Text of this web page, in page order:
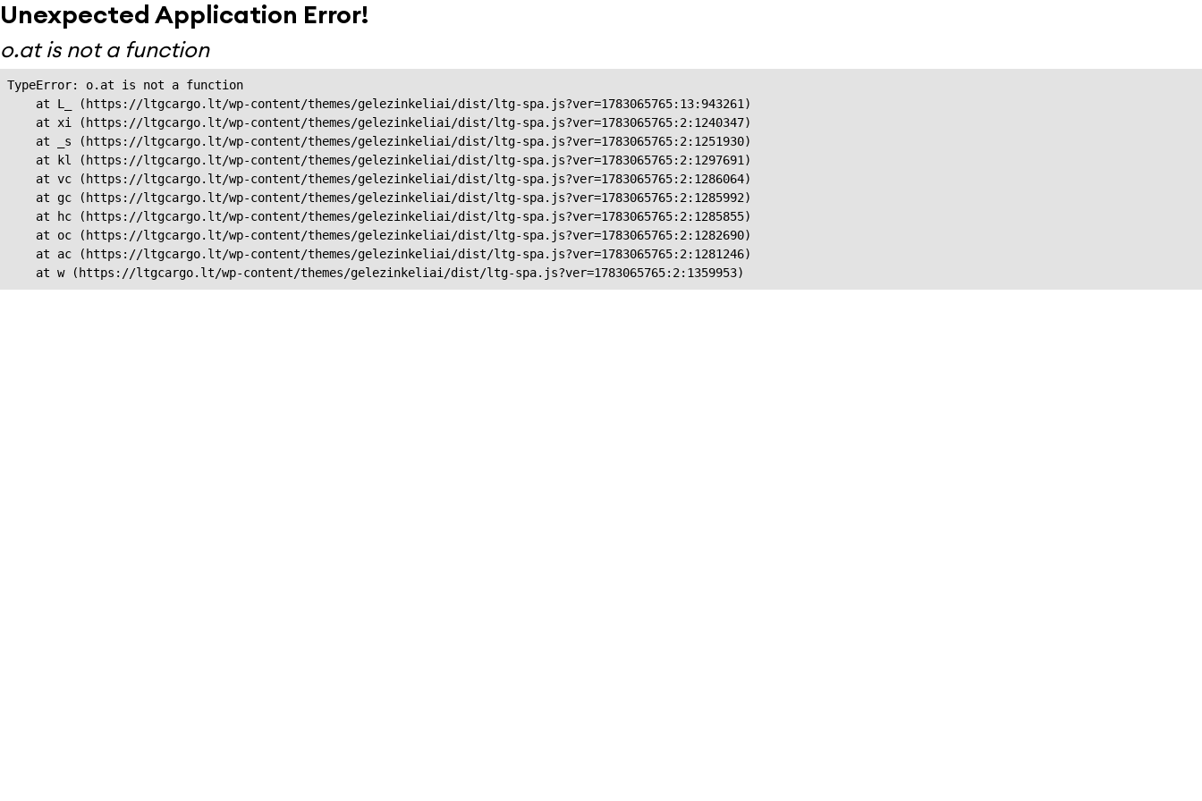
Unexpected Application Error!
o.at is not a function
TypeError: o.at is not a function
    at L_ (https://ltgcargo.lt/wp-content/themes/gelezinkeliai/dist/ltg-spa.js?ver=1783065765:13:943261)
    at xi (https://ltgcargo.lt/wp-content/themes/gelezinkeliai/dist/ltg-spa.js?ver=1783065765:2:1240347)
    at _s (https://ltgcargo.lt/wp-content/themes/gelezinkeliai/dist/ltg-spa.js?ver=1783065765:2:1251930)
    at kl (https://ltgcargo.lt/wp-content/themes/gelezinkeliai/dist/ltg-spa.js?ver=1783065765:2:1297691)
    at vc (https://ltgcargo.lt/wp-content/themes/gelezinkeliai/dist/ltg-spa.js?ver=1783065765:2:1286064)
    at gc (https://ltgcargo.lt/wp-content/themes/gelezinkeliai/dist/ltg-spa.js?ver=1783065765:2:1285992)
    at hc (https://ltgcargo.lt/wp-content/themes/gelezinkeliai/dist/ltg-spa.js?ver=1783065765:2:1285855)
    at oc (https://ltgcargo.lt/wp-content/themes/gelezinkeliai/dist/ltg-spa.js?ver=1783065765:2:1282690)
    at ac (https://ltgcargo.lt/wp-content/themes/gelezinkeliai/dist/ltg-spa.js?ver=1783065765:2:1281246)
    at w (https://ltgcargo.lt/wp-content/themes/gelezinkeliai/dist/ltg-spa.js?ver=1783065765:2:1359953)